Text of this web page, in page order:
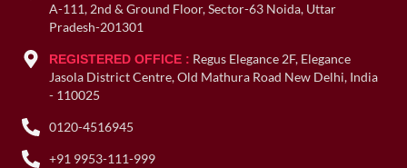
A-111, 2nd & Ground Floor, Sector-63 Noida, Uttar
Pradesh-201301
REGISTERED OFFICE : Regus Elegance 2F, Elegance
Jasola District Centre, Old Mathura Road New Delhi, India
- 110025
0120-4516945
+91 9953-111-999